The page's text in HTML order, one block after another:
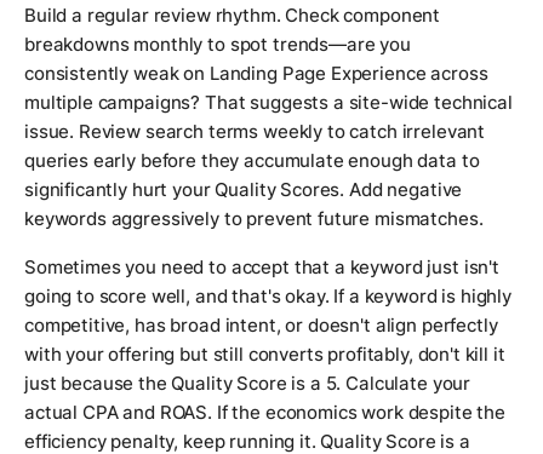
Build a regular review rhythm. Check component
breakdowns monthly to spot trends—are you
consistently weak on Landing Page Experience across
multiple campaigns? That suggests a site-wide technical
issue. Review search terms weekly to catch irrelevant
queries early before they accumulate enough data to
significantly hurt your Quality Scores. Add negative
keywords aggressively to prevent future mismatches.
Sometimes you need to accept that a keyword just isn't
going to score well, and that's okay. If a keyword is highly
competitive, has broad intent, or doesn't align perfectly
with your offering but still converts profitably, don't kill it
just because the Quality Score is a 5. Calculate your
actual CPA and ROAS. If the economics work despite the
efficiency penalty, keep running it. Quality Score is a